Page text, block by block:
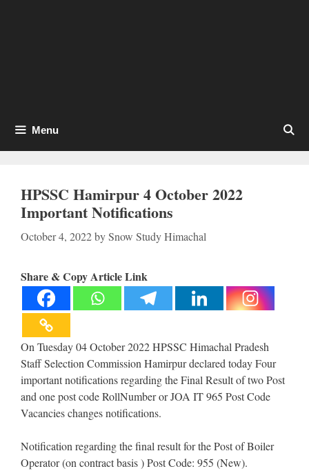
Menu
HPSSC Hamirpur 4 October 2022
Important Notifications
October 4, 2022bySnow Study Himachal
Share & Copy Article Link
On Tuesday 04 October 2022 HPSSC Himachal Pradesh
Staff Selection Commission Hamirpur declared today Four
important notifications regarding the Final Result of two Post
and one post code RollNumber or JOA IT 965 Post Code
Vacancies changes notifications.
Notification regarding the final result for the Post of Boiler
Operator (on contract basis ) Post Code: 955 (New).